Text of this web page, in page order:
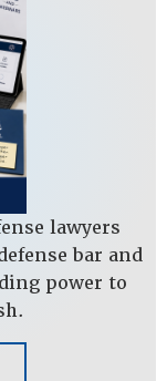
lawyers
bar and
power to